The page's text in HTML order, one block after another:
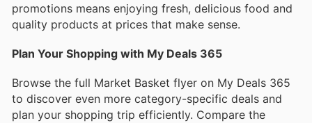
promotions means enjoying fresh, delicious food and
quality products at prices that make sense.
Plan Your Shopping with My Deals 365
Browse the full Market Basket flyer on My Deals 365
to discover even more category-specific deals and
plan your shopping trip efficiently. Compare the